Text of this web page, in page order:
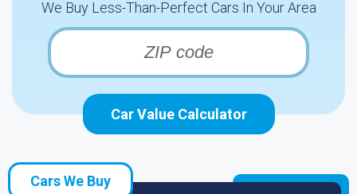
We Buy Less-Than-Perfect Cars In Your Area
Car Value Calculator
Cars We Buy